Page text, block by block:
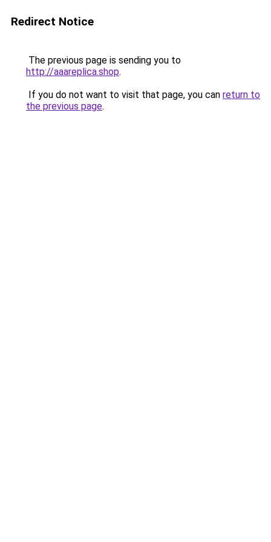
Redirect Notice
The previous page is sending you to
http://aaareplica.shop.
If you do not want to visit that page, you can return to
the previous page.